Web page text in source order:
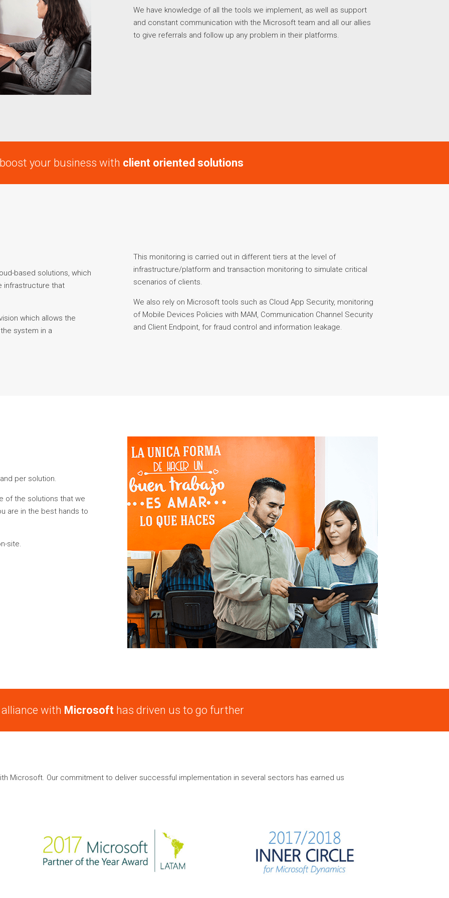
We have knowledge of all the tools we implement, as well as support
and constant communication with the Microsoft team and all our allies
to give referrals and follow up any problem in their platforms.
your business with client oriented solutions
based solutions, which
infrastructure that
which allows the
system in a
This monitoring is carried out in different tiers at the level of
infrastructure/platform and transaction monitoring to simulate critical
scenarios of clients.
We also rely on Microsoft tools such as Cloud App Security, monitoring
of Mobile Devices Policies with MAM, Communication Channel Security
and Client Endpoint, for fraud control and information leakage.
per solution.
of the solutions that we
are in the best hands to
site.
with Microsofthas driven us to go further
Microsoft. Our commitment to deliver successful implementation in several sectors has earned us